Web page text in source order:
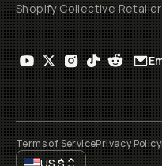
Shopify Collective Retailer
Terms of ServicePrivacy Policy